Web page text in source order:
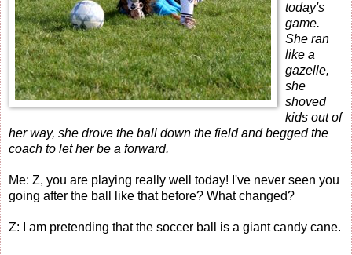
today's
game.
She ran
like a
gazelle,
she
shoved
kids out of
her way, she drove the ball down the field and begged the
coach to let her be a forward.
Me: Z, you are playing really well today! I've never seen you
going after the ball like that before? What changed?
Z: I am pretending that the soccer ball is a giant candy cane.